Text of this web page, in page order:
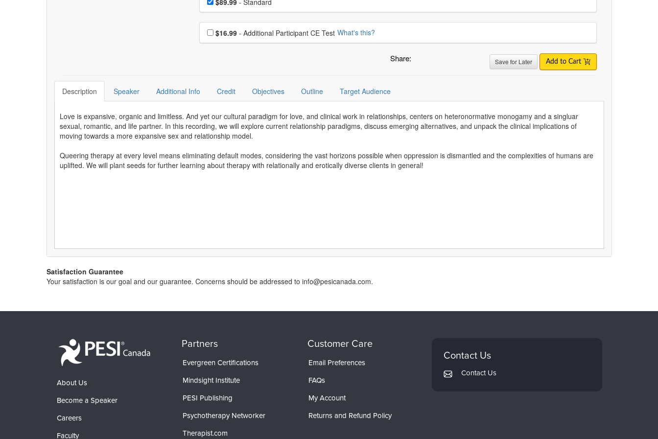
$89.99- Standard
Choose additional price
$16.99 - Additional Participant CE Test What's this?
Share: Save for Later Add to Cart
Description Speaker Additional Info Credit Objectives Outline Target Audience
Love is expansive, organic and limitless. And yet our cultural paradigm for love, and clinical work in relationships, centers on heteronormative monogamy and a singluar
sexual, romantic, and life partner. In this recording, we will explore current relationship paradigms, discuss emerging alternatives, and unpack the clinical implications of
moving towards a more expansive sex and relationship model.
Queering therapy at every level means eliminating default modes, considering the vast horizons possible when oppression is dismantled and the complexities of humans are
uplifted. We will plant seeds for further learning about therapy with relationally and erotically diverse clients in general!
Satisfaction Guarantee
Your satisfaction is our goal and our guarantee. Concerns should be addressed to info@pesicanada.com.
About Us
Become a Speaker
Careers
Faculty
Partners
Evergreen Certifications
Mindsight Institute
PESI Publishing
Psychotherapy Networker
Therapist.com
Customer Care
Email Preferences
FAQs
My Account
Returns and Refund Policy
Contact Us
Contact Us